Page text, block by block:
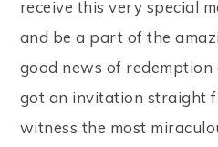
receive this very special
and be a part of the
good news of
got an invitation straight
witness the most